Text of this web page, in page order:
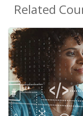
Related